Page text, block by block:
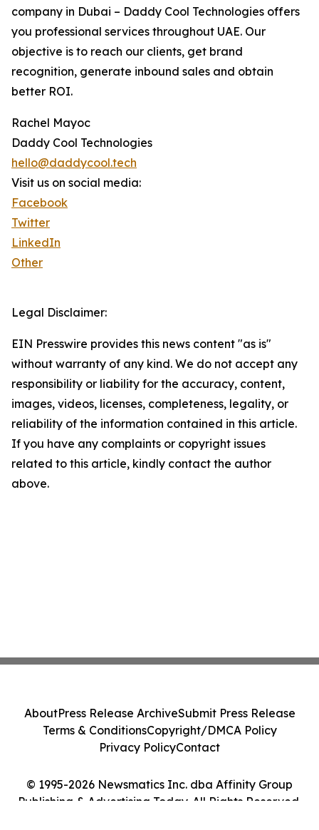
company in Dubai – Daddy Cool Technologies offers
you professional services throughout UAE. Our
objective is to reach our clients, get brand
recognition, generate inbound sales and obtain
better ROI.
Rachel Mayoc
Daddy Cool Technologies
hello@daddycool.tech
Visit us on social media:
Facebook
Twitter
LinkedIn
Other
Legal Disclaimer:
EIN Presswire provides this news content "as is"
without warranty of any kind. We do not accept any
responsibility or liability for the accuracy, content,
images, videos, licenses, completeness, legality, or
reliability of the information contained in this article.
If you have any complaints or copyright issues
related to this article, kindly contact the author
above.
© 1995-2026 Newsmatics Inc. dba Affinity Group
Publishing & Advertising Today. All Rights Reserved.
AboutPress Release ArchiveSubmit Press Release
Terms & ConditionsCopyright/DMCA Policy
Privacy PolicyContact